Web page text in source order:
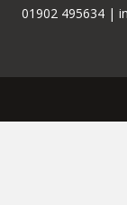
01902 495634 |